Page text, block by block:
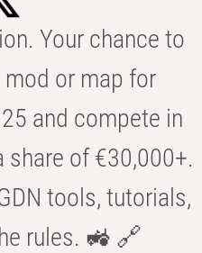
Your chance to
or map for
and compete in
of €30,000+.
tools, tutorials,
rules. 🚜 🔗